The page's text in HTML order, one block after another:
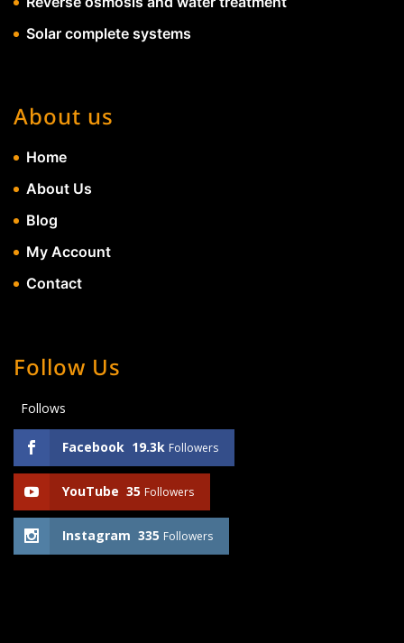
Solar complete systems
About us
Home
About Us
Blog
My Account
Contact
Follow Us
Follows
Facebook 19.3k Followers
YouTube 35 Followers
Instagram 335 Followers